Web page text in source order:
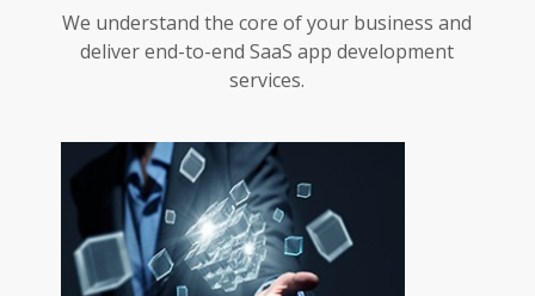
We understand the core of your business and
deliver end-to-end SaaS app development
services.